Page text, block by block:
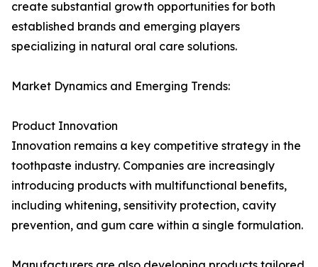
create substantial growth opportunities for both
established brands and emerging players
specializing in natural oral care solutions.
Market Dynamics and Emerging Trends:
Product Innovation
Innovation remains a key competitive strategy in the
toothpaste industry. Companies are increasingly
introducing products with multifunctional benefits,
including whitening, sensitivity protection, cavity
prevention, and gum care within a single formulation.